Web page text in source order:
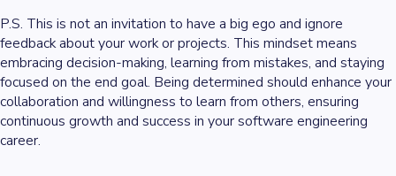
P.S. This is not an invitation to have a big ego and ignore
feedback about your work or projects. This mindset means
embracing decision-making, learning from mistakes, and staying
focused on the end goal. Being determined should enhance your
collaboration and willingness to learn from others, ensuring
continuous growth and success in your software engineering
career.